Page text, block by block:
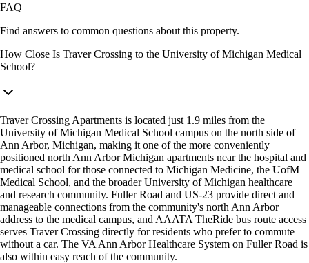
FAQ
Find answers to common questions about this property.
How Close Is Traver Crossing to the University of Michigan Medical
School?
Traver Crossing Apartments is located just 1.9 miles from the
University of Michigan Medical School campus on the north side of
Ann Arbor, Michigan, making it one of the more conveniently
positioned north Ann Arbor Michigan apartments near the hospital and
medical school for those connected to Michigan Medicine, the UofM
Medical School, and the broader University of Michigan healthcare
and research community. Fuller Road and US-23 provide direct and
manageable connections from the community's north Ann Arbor
address to the medical campus, and AAATA TheRide bus route access
serves Traver Crossing directly for residents who prefer to commute
without a car. The VA Ann Arbor Healthcare System on Fuller Road is
also within easy reach of the community.